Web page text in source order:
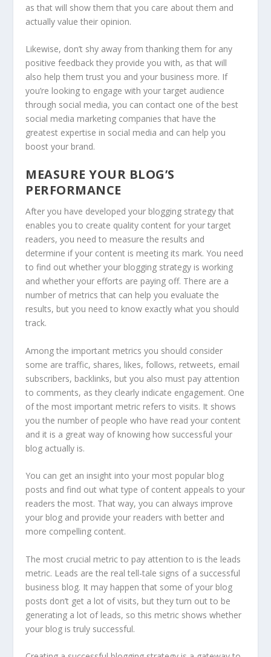
as that will show them that you care about them and
actually value their opinion.
Likewise, don’t shy away from thanking them for any
positive feedback they provide you with, as that will
also help them trust you and your business more. If
you’re looking to engage with your target audience
through social media, you can contact one of the best
social media marketing companies that have the
greatest expertise in social media and can help you
boost your brand.
MEASURE YOUR BLOG’S
PERFORMANCE
After you have developed your blogging strategy that
enables you to create quality content for your target
readers, you need to measure the results and
determine if your content is meeting its mark. You need
to find out whether your blogging strategy is working
and whether your efforts are paying off. There are a
number of metrics that can help you evaluate the
results, but you need to know exactly what you should
track.
Among the important metrics you should consider
some are traffic, shares, likes, follows, retweets, email
subscribers, backlinks, but you also must pay attention
to comments, as they clearly indicate engagement. One
of the most important metric refers to visits. It shows
you the number of people who have read your content
and it is a great way of knowing how successful your
blog actually is.
You can get an insight into your most popular blog
posts and find out what type of content appeals to your
readers the most. That way, you can always improve
your blog and provide your readers with better and
more compelling content.
The most crucial metric to pay attention to is the leads
metric. Leads are the real tell-tale signs of a successful
business blog. It may happen that some of your blog
posts don’t get a lot of visits, but they turn out to be
generating a lot of leads, so this metric shows whether
your blog is truly successful.